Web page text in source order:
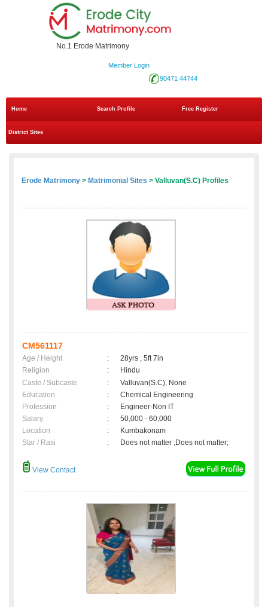
No.1 Erode Matrimony
Member Login
90471 44744
Home Search Profile Free Register
District Sites
Erode Matrimony > Matrimonial Sites > Valluvan(S.C) Profiles
CM561117
Age / Height :
28yrs , 5ft 7in
Religion
:
Hindu
Caste / Subcaste
:
Valluvan(S.C), None
Education
:
Chemical Engineering
Profession
:
Engineer-Non IT
Salary
:
50,000 - 60,000
Location
:
Kumbakonam
Star / Rasi
: Does not matter ,Does not matter;
View Contact